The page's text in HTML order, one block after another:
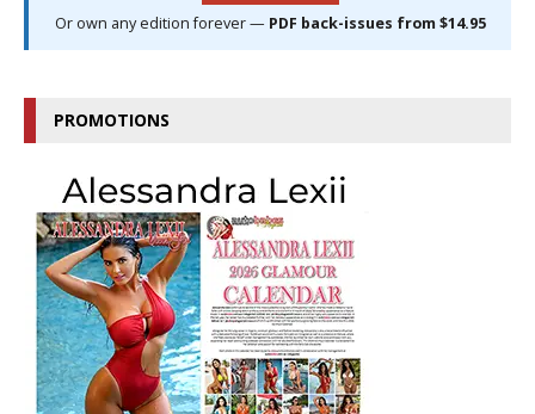
Or own any edition forever — PDF back-issues from $14.95
PROMOTIONS